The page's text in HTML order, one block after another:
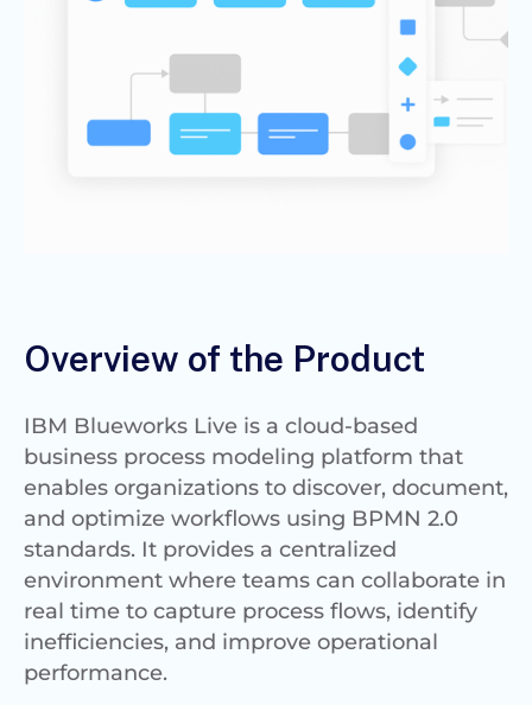
Overview of the Product
IBM Blueworks Live is a cloud-based
business process modeling platform that
enables organizations to discover, document,
and optimize workflows using BPMN 2.0
standards. It provides a centralized
environment where teams can collaborate in
real time to capture process flows, identify
inefficiencies, and improve operational
performance.